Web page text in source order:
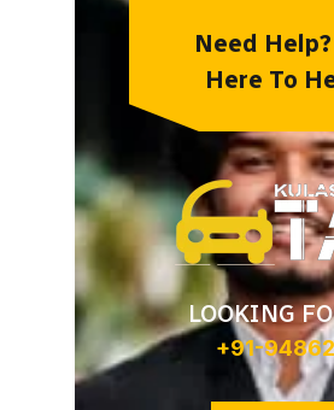
Need
Here To
LOOKING
+91-